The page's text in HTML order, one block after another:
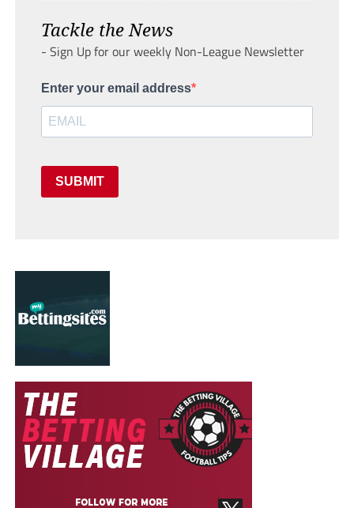
Tackle the News
- Sign Up for our weekly Non-League Newsletter
Enter your email address
SUBMIT